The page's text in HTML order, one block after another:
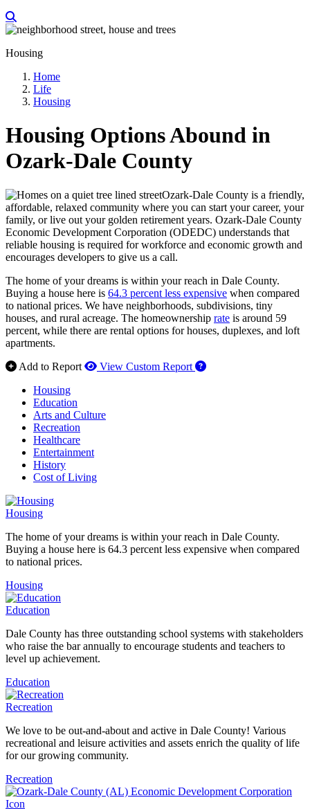
Housing
Home
Life
Housing
Housing Options Abound in
Ozark-Dale County
Ozark-Dale County is a friendly,
affordable, relaxed community where you can start your career, your
family, or live out your golden retirement years. Ozark-Dale County
Economic Development Corporation (ODEDC) understands that
reliable housing is required for workforce and economic growth and
encourages developers to give us a call.
The home of your dreams is within your reach in Dale County.
Buying a house here is 64.3 percent less expensive when compared
to national prices. We have neighborhoods, subdivisions, tiny
houses, and rural acreage. The homeownership rate is around 59
percent, while there are rental options for houses, duplexes, and loft
apartments.
Add to Report
View Custom Report How to use our report
Housing
Education
Arts and Culture
Recreation
Healthcare
Entertainment
History
Cost of Living
Housing
The home of your dreams is within your reach in Dale County.
Buying a house here is 64.3 percent less expensive when compared
to national prices.
Housing
Education
Dale County has three outstanding school systems with stakeholders
who raise the bar annually to encourage students and teachers to
level up achievement.
Education
Recreation
We love to be out-and-about and active in Dale County! Various
recreational and leisure activities and assets enrich the quality of life
for our growing community.
Recreation